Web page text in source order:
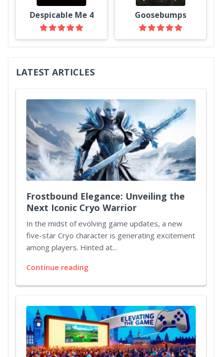
Despicable Me 4 Goosebumps
LATEST ARTICLES
Frostbound Elegance: Unveiling the
Next Iconic Cryo Warrior
In the midst of evolving game updates, a new
five-star Cryo character is generating excitement
among players. Hinted at...
Continue reading